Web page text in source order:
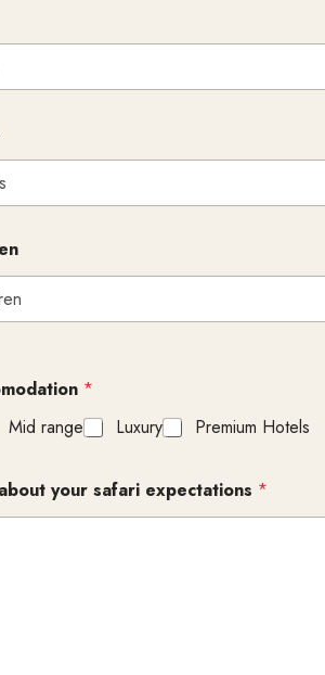
*
Mid range Luxury Premium Hotels
your safari expectations *